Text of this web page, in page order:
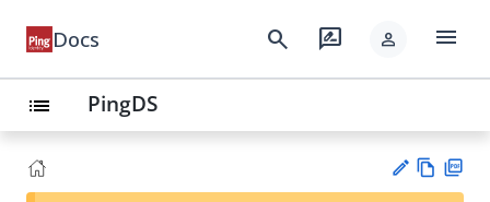
Docs search rate_review person menu
list PingDS